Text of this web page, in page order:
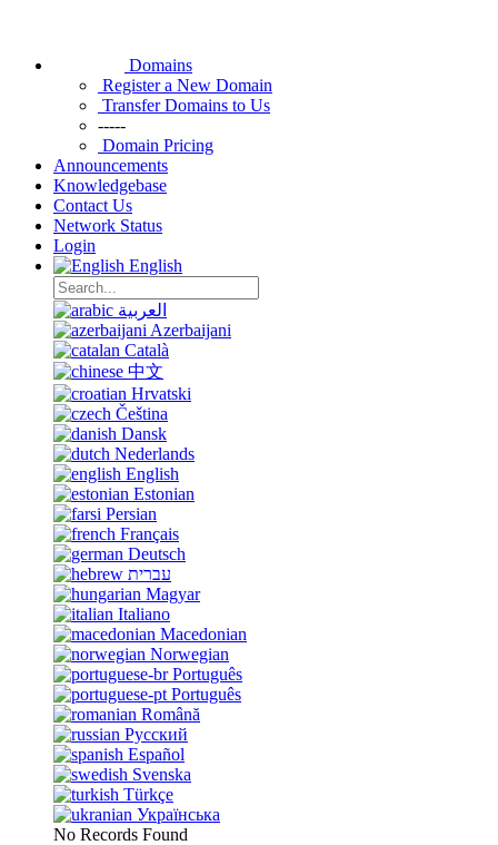
Domains
Register a New Domain
Transfer Domains to Us
-----
Domain Pricing
Announcements
Knowledgebase
Contact Us
Network Status
Login
English
العربية
Azerbaijani
Català
中文
Hrvatski
Čeština
Dansk
Nederlands
English
Estonian
Persian
Français
Deutsch
עברית
Magyar
Italiano
Macedonian
Norwegian
Português
Português
Română
Русский
Español
Svenska
Türkçe
Українська
No Records Found